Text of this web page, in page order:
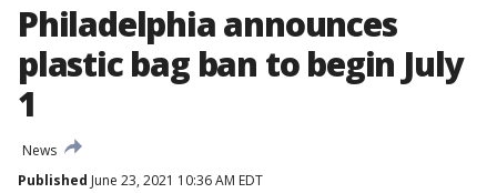
Philadelphia announces
plastic bag ban to begin July
1
News
Published June 23, 2021 10:36 AM EDT